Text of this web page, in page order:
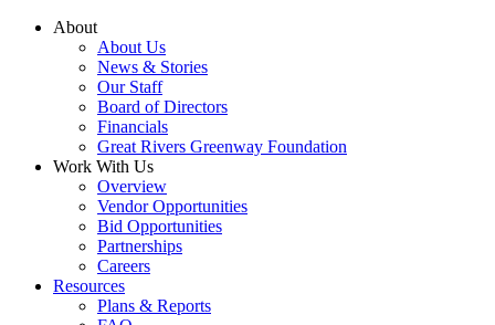
Skip
About
About Us
News & Stories
Our Staff
Board of Directors
Financials
Great Rivers Greenway Foundation
Work With Us
Overview
Vendor Opportunities
Bid Opportunities
Partnerships
Careers
Resources
Plans & Reports